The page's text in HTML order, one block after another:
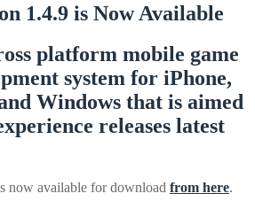
1.4.9 is Now Available
platform mobile game
system for iPhone,
Windows that is aimed
releases latest
now available for download from here.